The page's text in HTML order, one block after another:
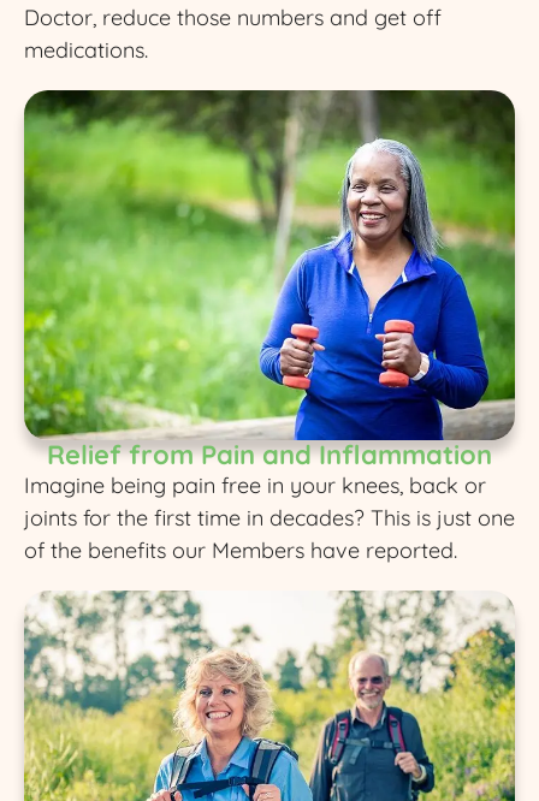
Doctor, reduce those numbers and get off
medications.
Relief from Pain and Inflammation
Imagine being pain free in your knees, back or
joints for the first time in decades? This is just one
of the benefits our Members have reported.